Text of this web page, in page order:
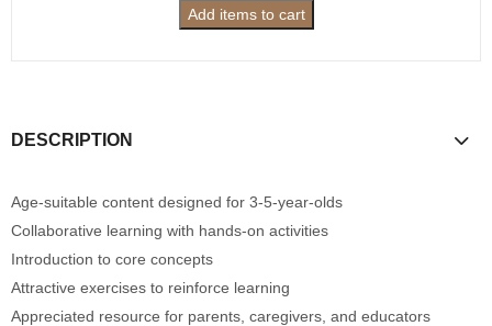
Add items to cart
DESCRIPTION
Age-suitable content designed for 3-5-year-olds
Collaborative learning with hands-on activities
Introduction to core concepts
Attractive exercises to reinforce learning
Appreciated resource for parents, caregivers, and educators